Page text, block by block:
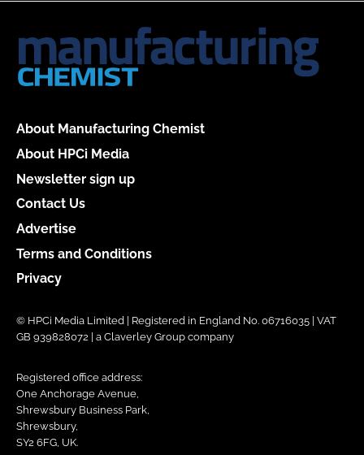
About Manufacturing Chemist
About HPCi Media
Newsletter sign up
Contact Us
Advertise
Terms and Conditions
Privacy
© HPCi Media Limited | Registered in England No. 06716035 | VAT
GB 939828072 | a Claverley Group company
Registered office address:
One Anchorage Avenue,
Shrewsbury Business Park,
Shrewsbury,
SY2 6FG, UK.